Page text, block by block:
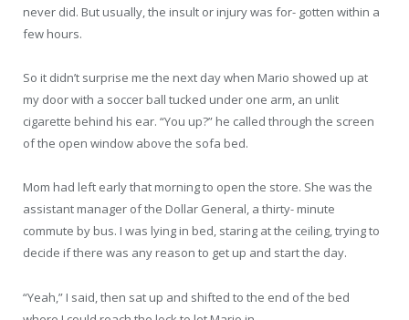
never did. But usually, the insult or injury was for- gotten within a
few hours.
So it didn’t surprise me the next day when Mario showed up at
my door with a soccer ball tucked under one arm, an unlit
cigarette behind his ear. “You up?” he called through the screen
of the open window above the sofa bed.
Mom had left early that morning to open the store. She was the
assistant manager of the Dollar General, a thirty- minute
commute by bus. I was lying in bed, staring at the ceiling, trying to
decide if there was any reason to get up and start the day.
“Yeah,” I said, then sat up and shifted to the end of the bed